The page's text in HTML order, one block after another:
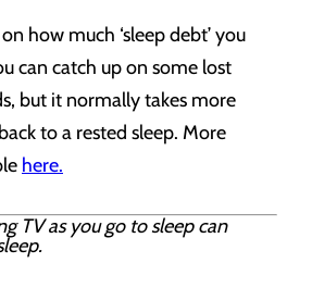
how much ‘sleep debt’ you
can catch up on some lost
but it normally takes more
to a rested sleep. More
here.
TV as you go to sleep can